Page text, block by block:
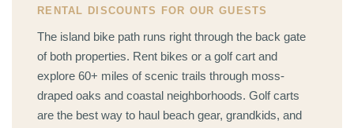
RENTAL DISCOUNTS FOR OUR GUESTS
The island bike path runs right through the back gate
of both properties. Rent bikes or a golf cart and
explore 60+ miles of scenic trails through moss-
draped oaks and coastal neighborhoods. Golf carts
are the best way to haul beach gear, grandkids, and